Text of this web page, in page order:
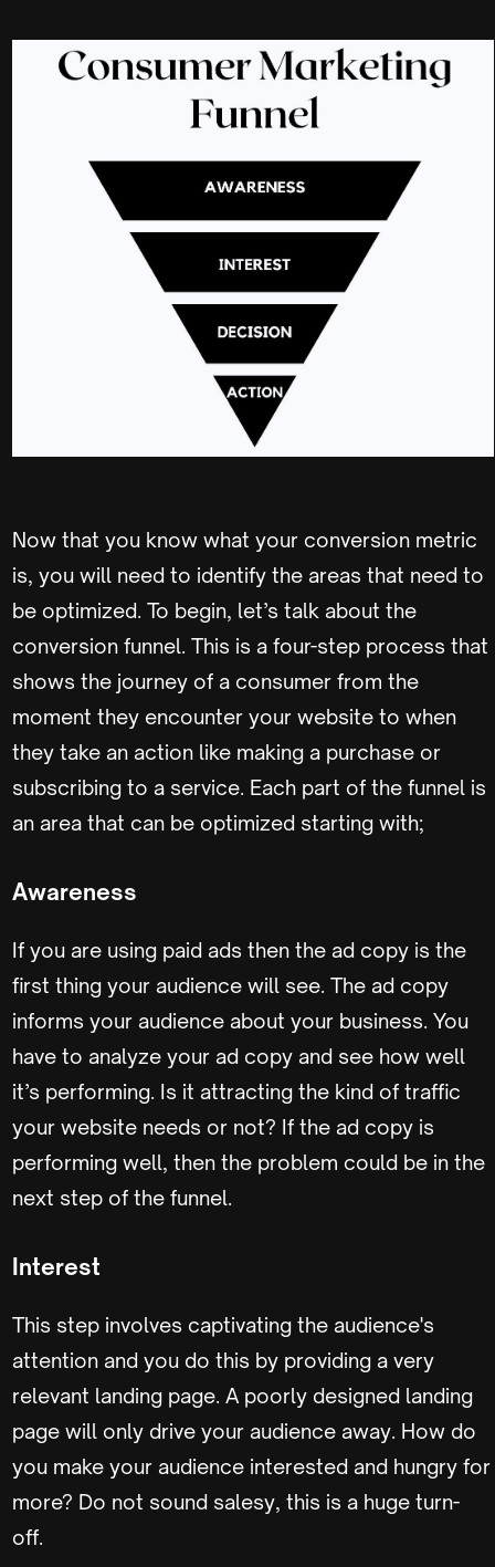
Now that you know what your conversion metric
is, you will need to identify the areas that need to
be optimized. To begin, let’s talk about the
conversion funnel. This is a four-step process that
shows the journey of a consumer from the
moment they encounter your website to when
they take an action like making a purchase or
subscribing to a service. Each part of the funnel is
an area that can be optimized starting with;
Awareness
If you are using paid ads then the ad copy is the
first thing your audience will see. The ad copy
informs your audience about your business. You
have to analyze your ad copy and see how well
it’s performing. Is it attracting the kind of traffic
your website needs or not? If the ad copy is
performing well, then the problem could be in the
next step of the funnel.
Interest
This step involves captivating the audience's
attention and you do this by providing a very
relevant landing page. A poorly designed landing
page will only drive your audience away. How do
you make your audience interested and hungry for
more? Do not sound salesy, this is a huge turn-
off.